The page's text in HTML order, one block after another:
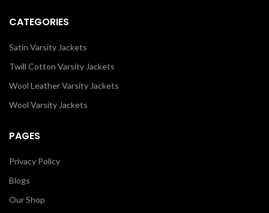
CATEGORIES
Satin Varsity Jackets
Twill Cotton Varsity Jackets
Wool Leather Varsity Jackets
Wool Varsity Jackets
PAGES
Privacy Policy
Blogs
Our Shop